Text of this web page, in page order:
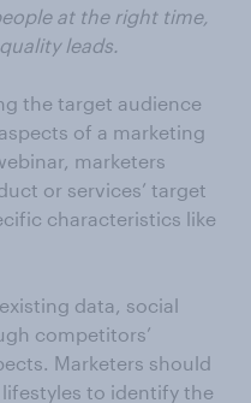
at the right time,
leads.
the target audience
of a marketing
marketers
or services’ target
characteristics like
data, social
competitors’
Marketers should
to identify the